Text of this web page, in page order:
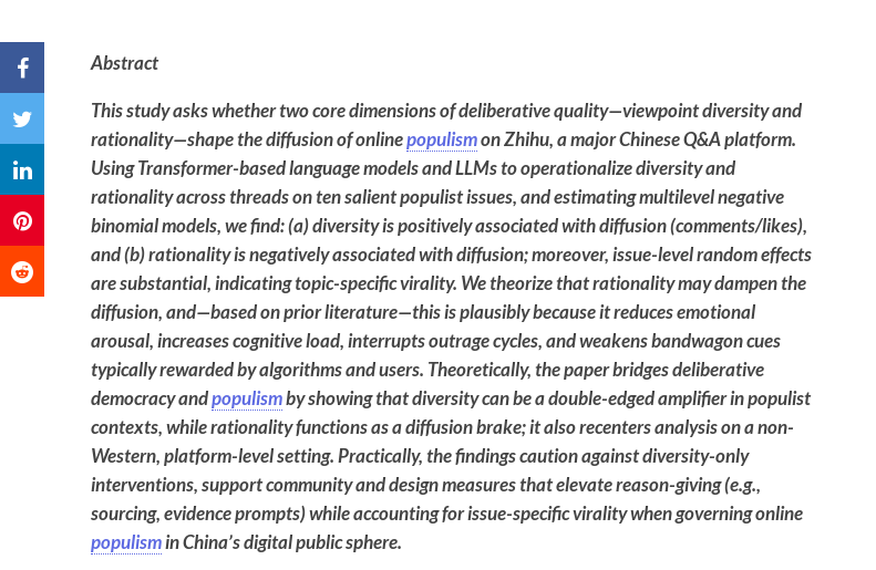
Abstract
This study asks whether two core dimensions of deliberative quality—viewpoint diversity and
rationality—shape the diffusion of onlinepopulismon Zhihu, a major Chinese Q&A platform.
Using Transformer-based language models and LLMs to operationalize diversity and
rationality across threads on ten salient populist issues, and estimating multilevel negative
binomial models, we find: (a) diversity is positively associated with diffusion (comments/likes),
and (b) rationality is negatively associated with diffusion; moreover, issue-level random effects
are substantial, indicating topic-specific virality. We theorize that rationality may dampen the
diffusion, and—based on prior literature—this is plausibly because it reduces emotional
arousal, increases cognitive load, interrupts outrage cycles, and weakens bandwagon cues
typically rewarded by algorithms and users. Theoretically, the paper bridges deliberative
democracy andpopulismby showing that diversity can be a double-edged amplifier in populist
contexts, while rationality functions as a diffusion brake; it also recenters analysis on a non-
Western, platform-level setting. Practically, the findings caution against diversity-only
interventions, support community and design measures that elevate reason-giving (e.g.,
sourcing, evidence prompts) while accounting for issue-specific virality when governing online
populismin China’s digital public sphere.